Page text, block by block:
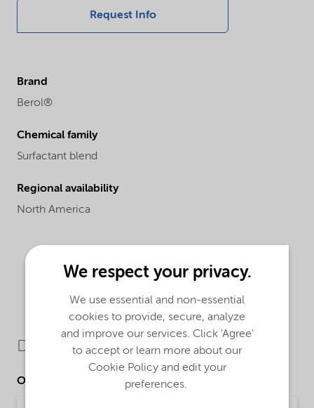
Request Info
Brand
Berol®
Chemical family
Surfactant blend
Regional availability
North America
Downloads
Other Documents
We respect your privacy.
We use essential and non-essential
cookies to provide, secure, analyze
and improve our services. Click 'Agree'
to accept or learn more about our
Cookie Policy and edit your
preferences.